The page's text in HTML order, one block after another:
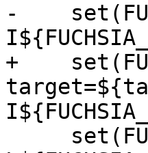
-
+